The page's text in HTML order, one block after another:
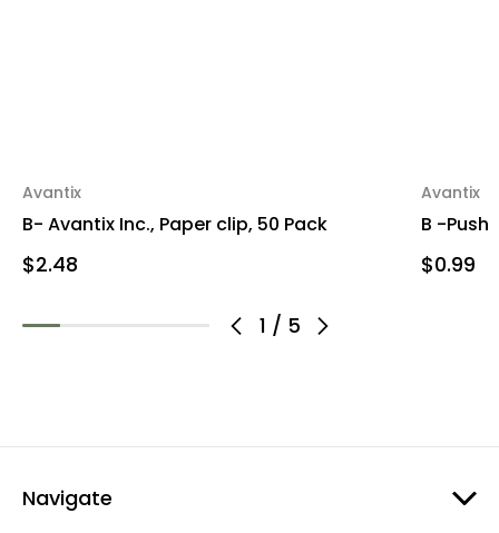
1 / 5
Avantix
B- Avantix Inc., Paper clip, 50 Pack
$2.48
Avantix
B -Push
$0.99
Navigate